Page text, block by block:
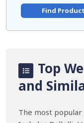
Find
Top
and
The most